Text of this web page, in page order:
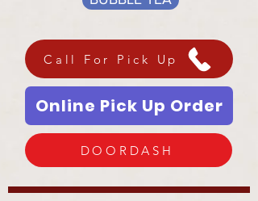
Call For Pick Up
DOORDASH
Online Pick Up Order